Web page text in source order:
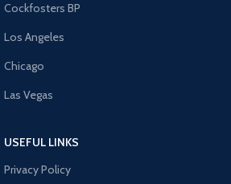
Cockfosters BP
Los Angeles
Chicago
Las Vegas
USEFUL LINKS
Privacy Policy